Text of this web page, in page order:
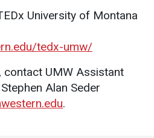
University of Montana
tedx-umw/
UMW Assistant
Alan Seder
.